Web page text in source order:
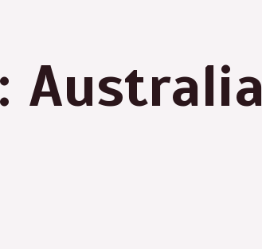
Australia